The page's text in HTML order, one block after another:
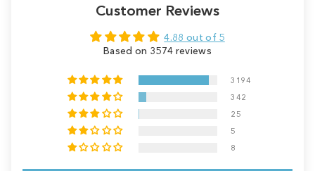
Customer Reviews
4.88 out of 5
Based on 3574 reviews
3194
342
25
5
8